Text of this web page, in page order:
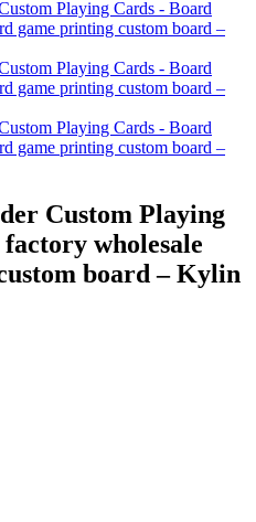
Custom Playing
wholesale
board – Kylin